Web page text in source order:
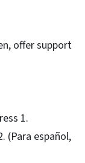
offer support
1.
(Para español,